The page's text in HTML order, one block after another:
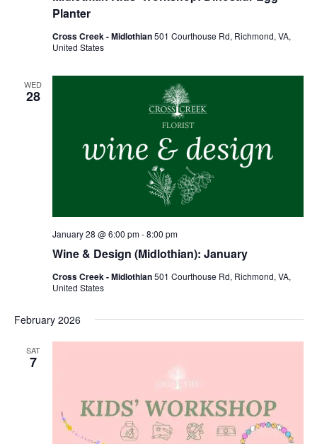
Planter
Cross Creek - Midlothian501 Courthouse Rd, Richmond, VA,
United States
WED
28
Wine & Design (Midlothian): January
January 28 @ 6:00 pm-8:00 pm
Cross Creek - Midlothian501 Courthouse Rd, Richmond, VA,
United States
February 2026
SAT
7